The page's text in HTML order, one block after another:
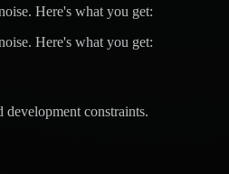
Here's what you get:
Here's what you get:
constraints.